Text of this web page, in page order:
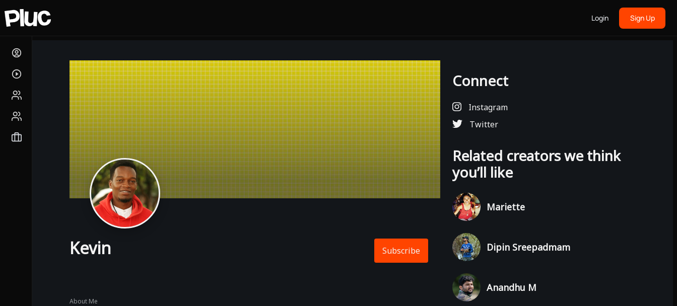
Login Sign Up
Kevin Subscribe
About Me
Connect
Instagram
Twitter
Related creators we think
you’ll like
Mariette
Dipin Sreepadmam
Anandhu M